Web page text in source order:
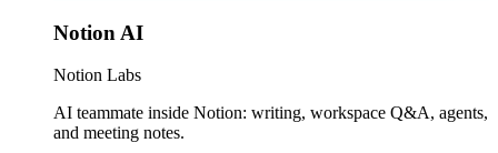
Notion AI
Notion Labs
AI teammate inside Notion: writing, workspace Q&A, agents,
and meeting notes.